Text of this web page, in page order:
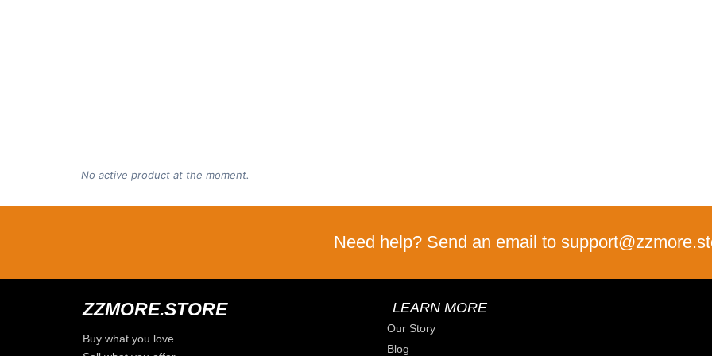
No active product at the moment.
Need help? Send an email to
ZZMORE.STORE
Buy what you love
LEARN MORE
Our Story
Blog